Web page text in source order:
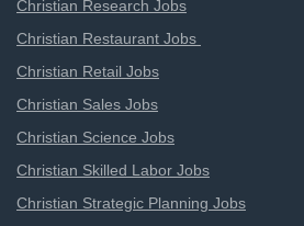
Christian Research Jobs
Christian Restaurant Jobs
Christian Retail Jobs
Christian Sales Jobs
Christian Science Jobs
Christian Skilled Labor Jobs
Christian Strategic Planning Jobs